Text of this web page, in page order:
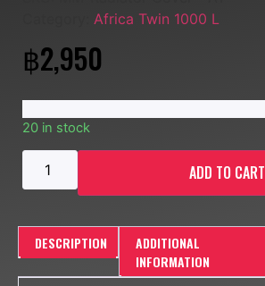
Africa Twin 1000 L
฿2,950
20 in stock
ADD TO CART
DESCRIPTION
ADDITIONAL
INFORMATION